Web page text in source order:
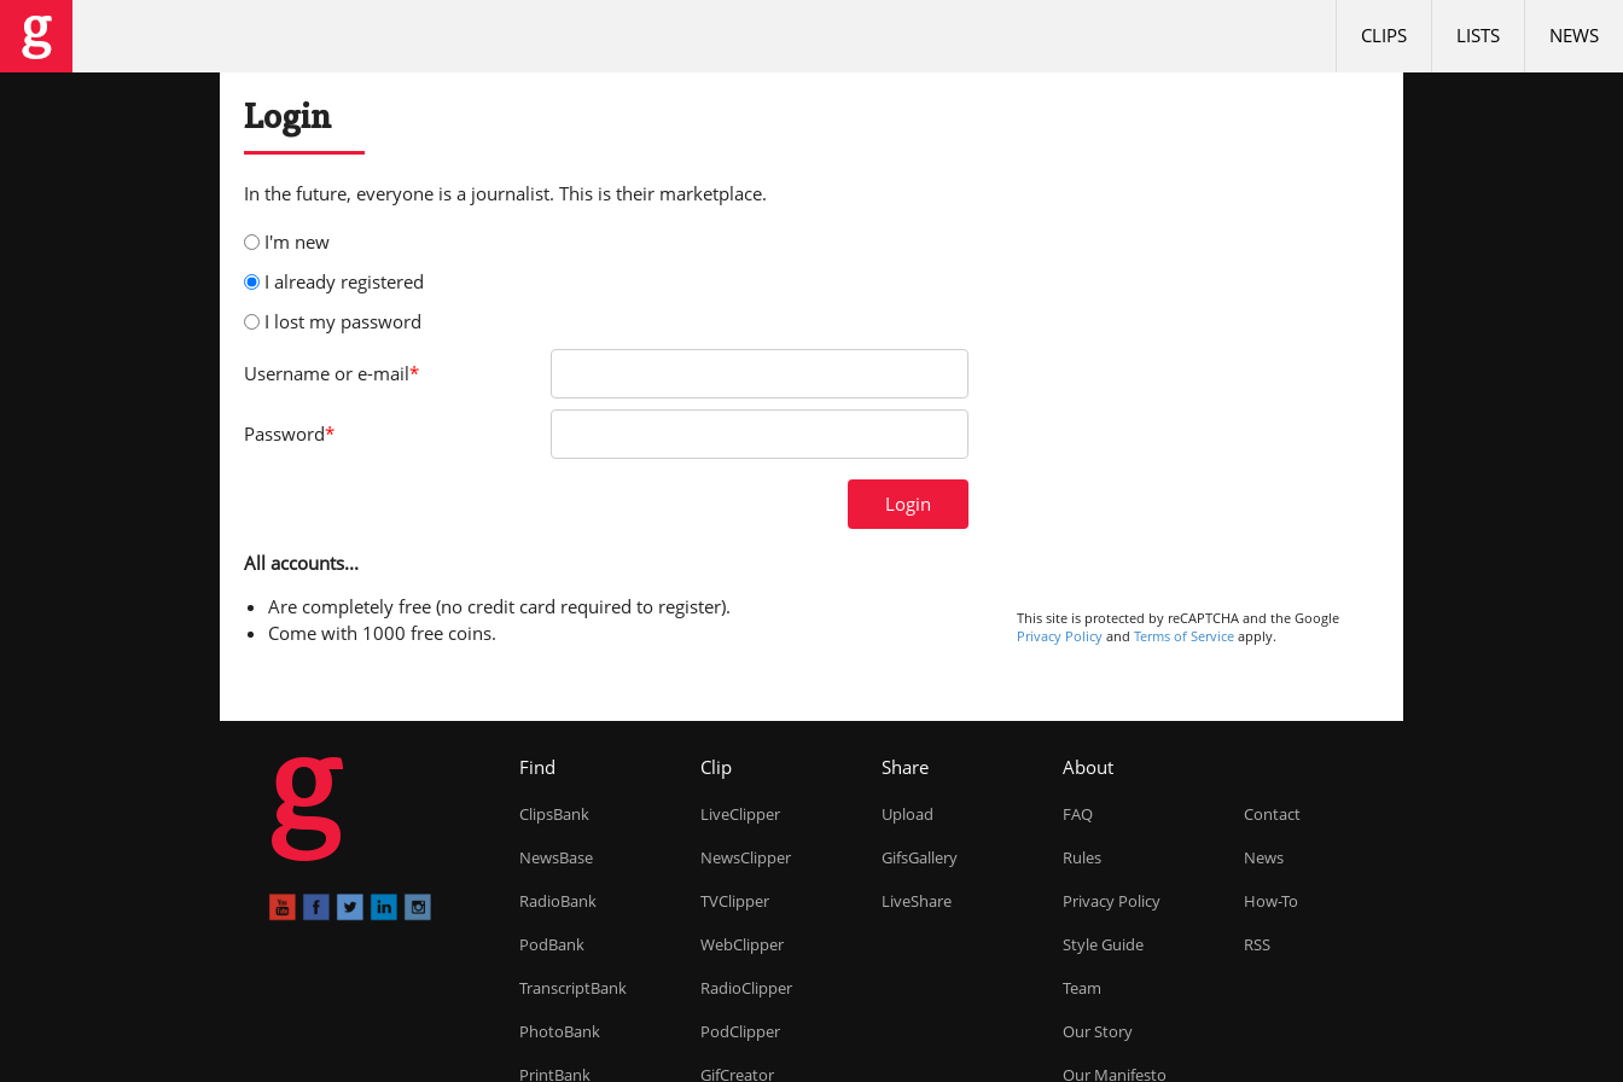
NEWS
LISTS
CLIPS
Login
In the future, everyone is a journalist. This is their marketplace.
I'm new
I already registered
I lost my password
Username or e-mail*
Password*
Login
All accounts...
Are completely free (no credit card required to register).
Come with 1000 free coins.
This site is protected by reCAPTCHA and the Google
Privacy Policy and Terms of Service apply.
g Find
ClipsBank
NewsBase
RadioBank
PodBank
TranscriptBank
PhotoBank
PrintBank
Clip
LiveClipper
NewsClipper
TVClipper
WebClipper
RadioClipper
PodClipper
GifCreator
Share
Upload
GifsGallery
LiveShare
About
FAQ
Rules
Privacy Policy
Style Guide
Team
Our Story
Our Manifesto
Contact
News
How-To
RSS